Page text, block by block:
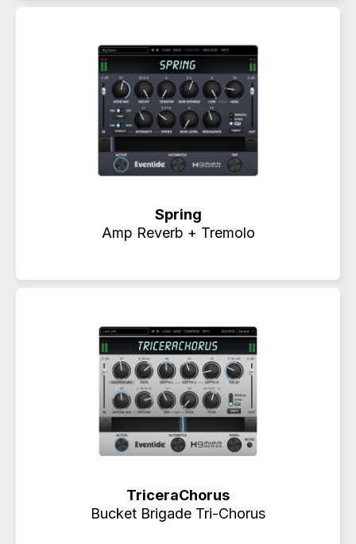
Spring
Amp Reverb + Tremolo
TriceraChorus
Bucket Brigade Tri-Chorus